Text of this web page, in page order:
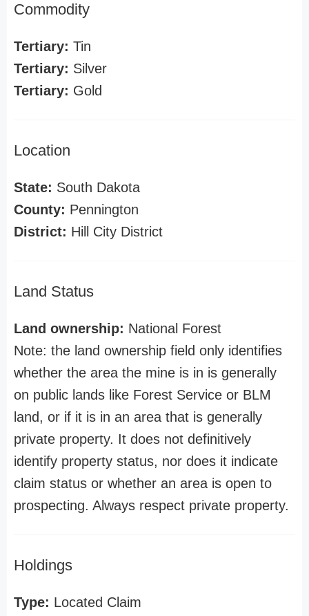
Commodity
Tertiary: Tin
Tertiary: Silver
Tertiary: Gold
Location
State: South Dakota
County: Pennington
District: Hill City District
Land Status
Land ownership: National Forest
Note: the land ownership field only identifies
whether the area the mine is in is generally
on public lands like Forest Service or BLM
land, or if it is in an area that is generally
private property. It does not definitively
identify property status, nor does it indicate
claim status or whether an area is open to
prospecting. Always respect private property.
Holdings
Type: Located Claim